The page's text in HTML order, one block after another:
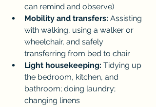
can remind and observe)
Mobility and transfers: Assisting
with walking, using a walker or
wheelchair, and safely
transferring from bed to chair
Light housekeeping: Tidying up
the bedroom, kitchen, and
bathroom; doing laundry;
changing linens